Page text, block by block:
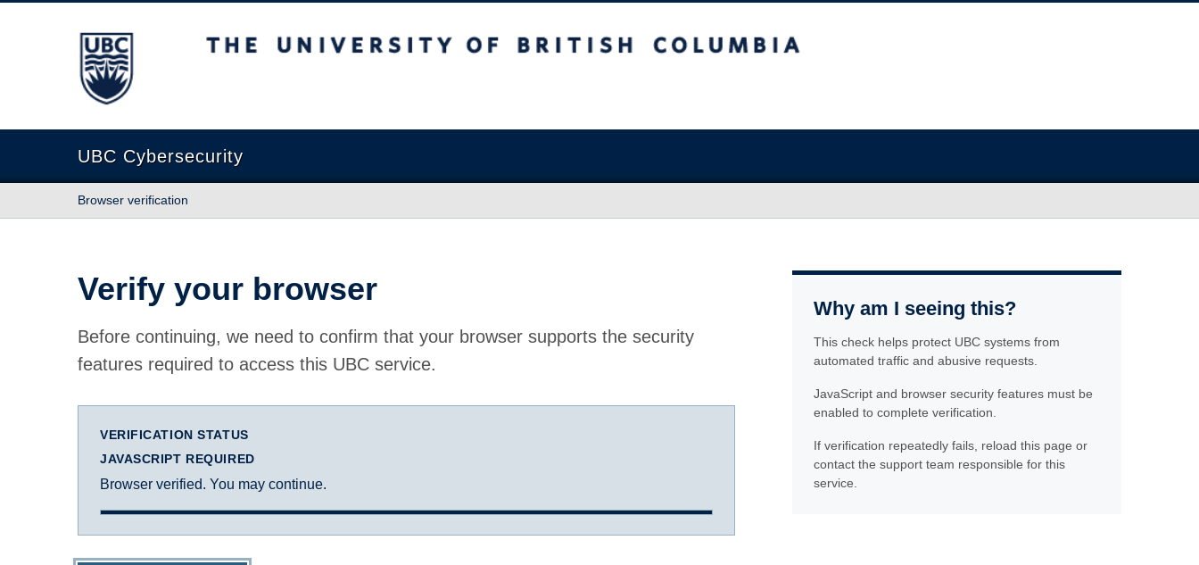
The University of British Columbia
UBC Cybersecurity
Browser verification
Verify your browser
Before continuing, we need to confirm that your browser supports the security
features required to access this UBC service.
VERIFICATION STATUS
JAVASCRIPT REQUIRED
Browser verified. You may continue.
Why am I seeing this?
This check helps protect UBC systems from
automated traffic and abusive requests.
JavaScript and browser security features must be
enabled to complete verification.
If verification repeatedly fails, reload this page or
contact the support team responsible for this
service.